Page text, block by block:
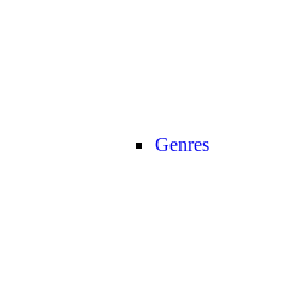
Genres